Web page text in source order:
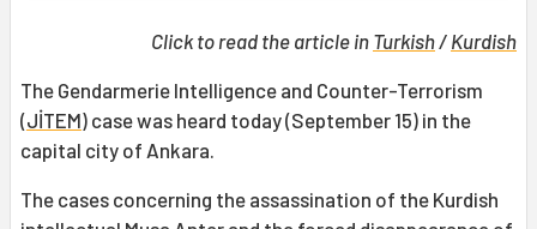
Click to read the article in Turkish/ Kurdish
The Gendarmerie Intelligence and Counter-Terrorism
(JİTEM) case was heard today (September 15) in the
capital city of Ankara.
The cases concerning the assassination of the Kurdish